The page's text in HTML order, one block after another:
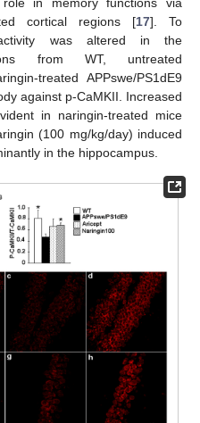
in memory functions via
cortical regions [17]. To
was altered in the
from WT, untreated
treated APPswe/PS1dE9
against p-CaMKII. Increased
in naringin-treated mice
(100 mg/kg/day) induced
in the hippocampus.